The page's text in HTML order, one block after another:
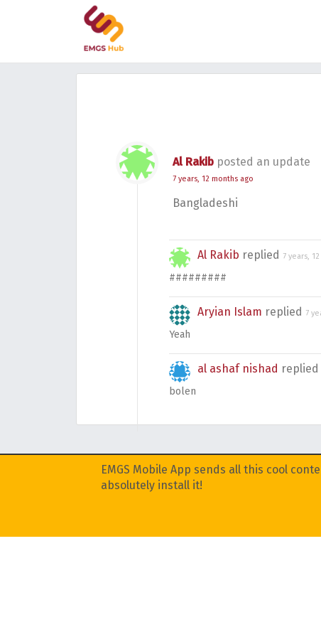
Al Rakib posted an update
7 years, 12 months ago
Bangladeshi
Al Rakib replied 7 years,
#########
Aryian Islam replied 7
Yeah
al ashaf nishad replied
bolen
EMGS Mobile App sends all this cool
absolutely install it!